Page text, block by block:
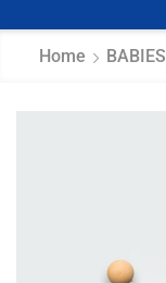
Home BABIES